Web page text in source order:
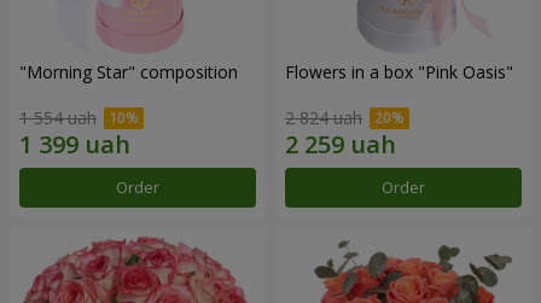
"Morning Star" composition
1 554 uah
Order
Flowers in a box "Pink Oasis"
2 824 uah
Order